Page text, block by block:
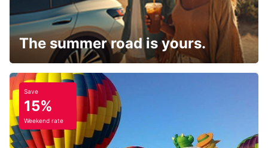
The summer road is yours.
Save
15%
Weekend rate